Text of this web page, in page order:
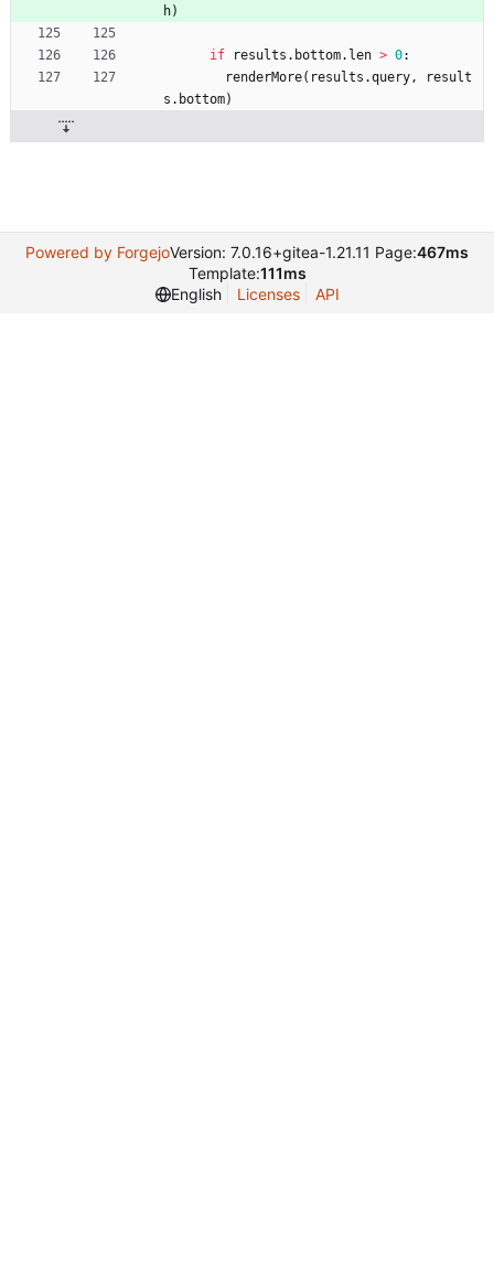
h)
if results . bottom. len > 0:
renderMore( results .query,
result
s . bottom)
Powered by ForgejoVersion: 7.0.16+gitea-1.21.11 Page:467ms
Template:111ms
English
Licenses API